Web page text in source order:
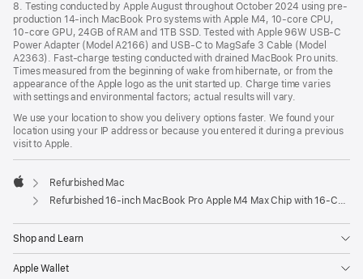
8. Testing conducted by Apple August throughout October 2024 using pre-
production 14-inch MacBook Pro systems with Apple M4, 10-core CPU,
10-core GPU, 24GB of RAM and 1TB SSD. Tested with Apple 96W USB-C
Power Adapter (Model A2166) and USB-C to MagSafe 3 Cable (Model
A2363). Fast-charge testing conducted with drained MacBook Pro units.
Times measured from the beginning of wake from hibernate, or from the
appearance of the Apple logo as the unit started up. Charge time varies
with settings and environmental factors; actual results will vary.
We use your location to show you delivery options faster. We found your
location using your IP address or because you entered it during a previous
visit to Apple.
Apple
Refurbished Mac
Refurbished 16-inch MacBook Pro Apple M4 Max Chip with 16‑Core CPU and 40‑Core GPU – Space Black
Shop and Learn
Apple Wallet